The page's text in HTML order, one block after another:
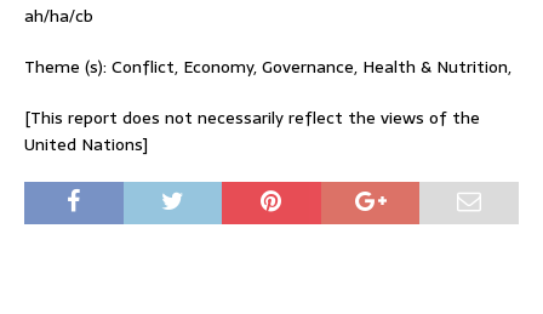
ah/ha/cb
Theme (s): Conflict, Economy, Governance, Health & Nutrition,
[This report does not necessarily reflect the views of the
United Nations]